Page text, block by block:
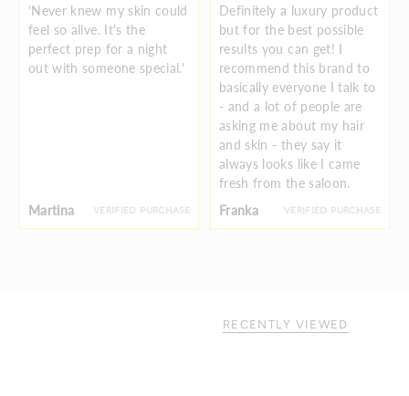
'Never knew my skin could
feel so alive. It's the
perfect prep for a night
out with someone special.'
Martina VERIFIED PURCHASE
Definitely a luxury product
but for the best possible
results you can get! I
recommend this brand to
basically everyone I talk to
- and a lot of people are
asking me about my hair
and skin - they say it
always looks like I came
fresh from the saloon.
Franka
VERIFIED PURCHASE
RECENTLY VIEWED